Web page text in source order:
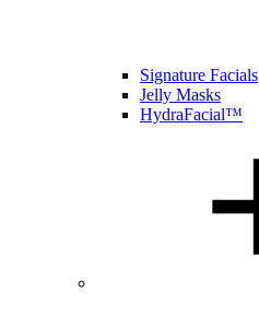
Signature Facials
Jelly Masks
HydraFacial™